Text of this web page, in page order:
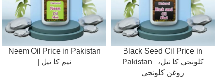
Neem Oil Price in Pakistan
| نیم کا تیل
Black Seed Oil Price in
Pakistan | کلونجی کا تیل،
روغنِ کلونجی